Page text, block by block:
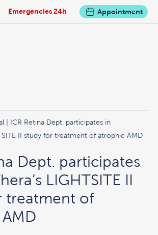
Emergencies 24h Appointment
| ICR Retina Dept. participates in
II study for treatment of atrophic AMD
Dept. participates
LIGHTSITE II
treatment of